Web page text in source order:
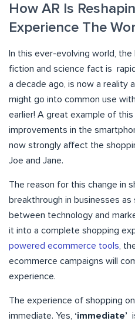
How AR Is
Experience The
In this ever-evolving world,
fiction and science fact is
a decade ago, is now a reality
might go into common use
earlier! A great example of
improvements in the
now strongly affect the
Joe and Jane.
The reason for this change in
breakthrough in businesses
between technology and
it into a complete shopping
powered ecommerce tools ,
ecommerce campaigns will
experience.
The experience of shopping
immediate. Yes, ‘immediate’